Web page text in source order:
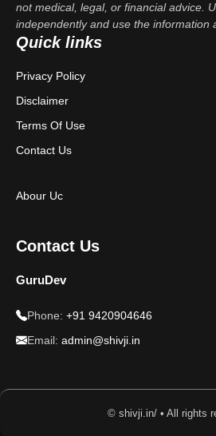
not medical, legal, or financial advice.
independently and use the information
Quick links
Privacy Policy
Disclaimer
Terms Of Use
Contact Us
Abour Uc
Contact Us
GuruDev
Phone: +91 9420904646
Email: admin@shivji.in
© shivji.in/ • All rights